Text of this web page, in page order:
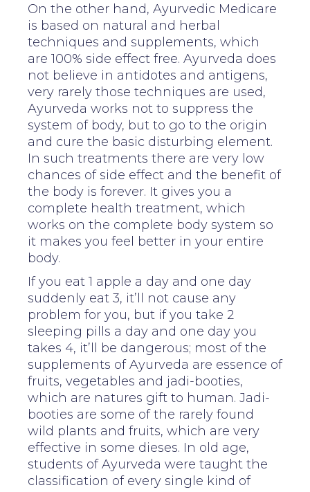
On the other hand, Ayurvedic Medicare
is based on natural and herbal
techniques and supplements, which
are 100% side effect free. Ayurveda does
not believe in antidotes and antigens,
very rarely those techniques are used,
Ayurveda works not to suppress the
system of body, but to go to the origin
and cure the basic disturbing element.
In such treatments there are very low
chances of side effect and the benefit of
the body is forever. It gives you a
complete health treatment, which
works on the complete body system so
it makes you feel better in your entire
body.
If you eat 1 apple a day and one day
suddenly eat 3, it’ll not cause any
problem for you, but if you take 2
sleeping pills a day and one day you
takes 4, it’ll be dangerous; most of the
supplements of Ayurveda are essence of
fruits, vegetables and jadi-booties,
which are natures gift to human. Jadi-
booties are some of the rarely found
wild plants and fruits, which are very
effective in some dieses. In old age,
students of Ayurveda were taught the
classification of every single kind of